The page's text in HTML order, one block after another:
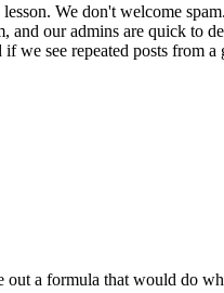
We don't welcome
our admins are quick to
we see repeated posts
a formula that would do